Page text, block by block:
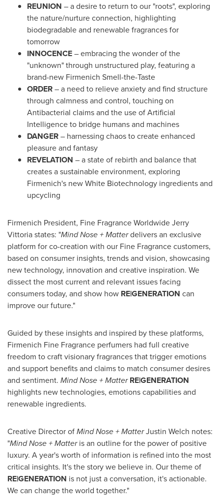
REUNION – a desire to return to our "roots", exploring
the nature/nurture connection, highlighting
biodegradable and renewable fragrances for
tomorrow
INNOCENCE– embracing the wonder of the
"unknown" through unstructured play, featuring a
brand-new Firmenich Smell-the-Taste
ORDER– a need to relieve anxiety and find structure
through calmness and control, touching on
Antibacterial claims and the use of Artificial
Intelligence to bridge humans and machines
DANGER– harnessing chaos to create enhanced
pleasure and fantasy
REVELATION – a state of rebirth and balance that
creates a sustainable environment, exploring
Firmenich's new White Biotechnology ingredients and
upcycling
Firmenich President, Fine Fragrance Worldwide Jerry
Vittoria states: "Mind Nose + Matterdelivers an exclusive
platform for co-creation with our Fine Fragrance customers,
based on consumer insights, trends and vision, showcasing
new technology, innovation and creative inspiration. We
dissect the most current and relevant issues facing
consumers today, and show how RE|GENERATION can
improve our future."
Guided by these insights and inspired by these platforms,
Firmenich Fine Fragrance perfumers had full creative
freedom to craft visionary fragrances that trigger emotions
and support benefits and claims to match consumer desires
and sentiment. Mind Nose + Matter RE|GENERATION
highlights new technologies, emotions capabilities and
renewable ingredients.
Creative Director ofMind Nose + MatterJustin Welch notes:
"Mind Nose + Matteris an outline for the power of positive
luxury. A year's worth of information is refined into the most
critical insights. It's the story we believe in. Our theme of
RE|GENERATION is not just a conversation, it's actionable.
We can change the world together."